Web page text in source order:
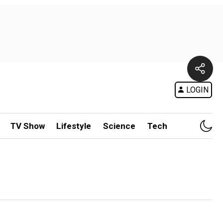
LOGIN
TV Show Lifestyle Science Tech